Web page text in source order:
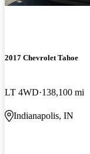
2017 Chevrolet Tahoe
LT 4WD 138,100 mi
Indianapolis, IN